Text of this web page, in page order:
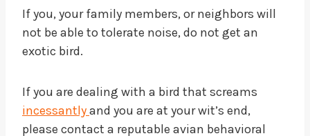
If you, your family members, or neighbors will
not be able to tolerate noise, do not get an
exotic bird.
If you are dealing with a bird that screams
incessantlyand you are at your wit’s end,
please contact a reputable avian behavioral